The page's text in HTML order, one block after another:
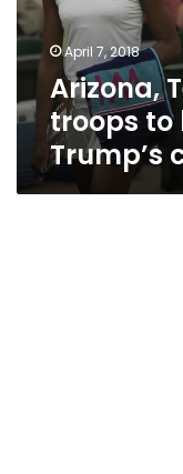
border
after
Trump’sApril 7, 2018
Arizona,
troops to
Trump’s